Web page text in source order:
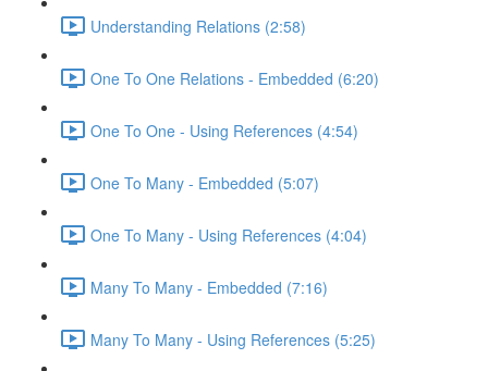
Understanding Relations (2:58)
One To One Relations - Embedded (6:20)
One To One - Using References (4:54)
One To Many - Embedded (5:07)
One To Many - Using References (4:04)
Many To Many - Embedded (7:16)
Many To Many - Using References (5:25)